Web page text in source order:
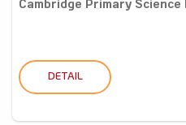
Cambridge Primary Science
DETAIL